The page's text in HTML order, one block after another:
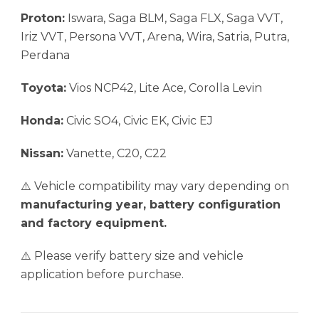
Proton: Iswara, Saga BLM, Saga FLX, Saga VVT,
Iriz VVT, Persona VVT, Arena, Wira, Satria, Putra,
Perdana
Toyota: Vios NCP42, Lite Ace, Corolla Levin
Honda: Civic SO4, Civic EK, Civic EJ
Nissan: Vanette, C20, C22
⚠️ Vehicle compatibility may vary depending on
manufacturing year, battery configuration
and factory equipment.
⚠️ Please verify battery size and vehicle
application before purchase.